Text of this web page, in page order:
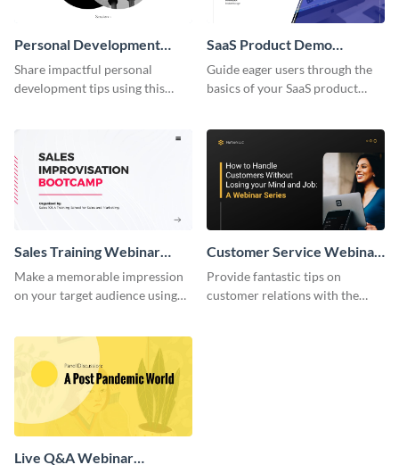
Personal Development
Webinar Presentation
Share impactful personal
development tips using this
SaaS Product Demo
Webinar Presentation
Guide eager users through the
basics of your SaaS product
Sales Training Webinar
Presentation
Make a memorable impression
on your target audience using
Customer Service Webinar
Presentation
Provide fantastic tips on
customer relations with the
Live Q&A Webinar